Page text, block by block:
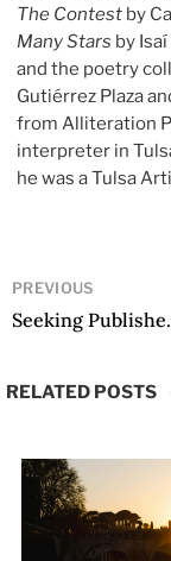
The Contest by
Many Stars by
and the poetry
Gutiérrez Plaza
from Alliteration
interpreter in
he was a Tulsa
PREVIOUS
Seeking
RELATED POSTS